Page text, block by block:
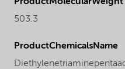
503.3
ProductChemicalsName